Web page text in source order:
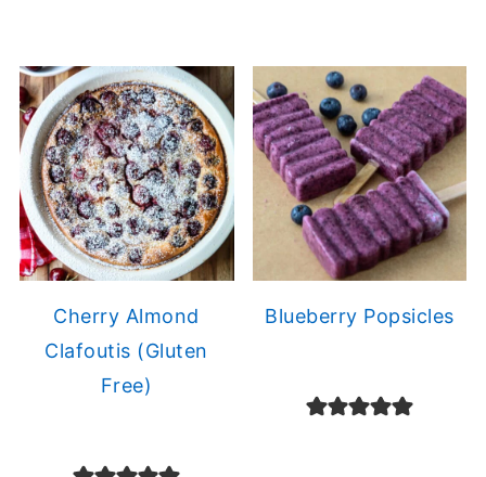
Cherry Almond
Clafoutis (Gluten
Free)
Blueberry Popsicles